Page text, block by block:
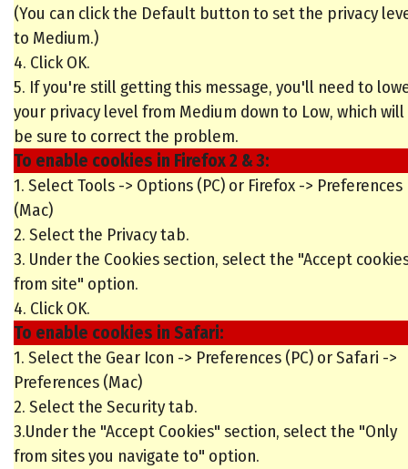
(You can click the Default button to set the privacy
to Medium.)
4. Click OK.
5. If you're still getting this message, you'll need to
your privacy level from Medium down to Low, which will
be sure to correct the problem.
To enable cookies in Firefox 2 & 3:
1. Select Tools -> Options (PC) or Firefox -> Preferences
(Mac)
2. Select the Privacy tab.
3. Under the Cookies section, select the "Accept
from site" option.
4. Click OK.
To enable cookies in Safari:
1. Select the Gear Icon -> Preferences (PC) or Safari ->
Preferences (Mac)
2. Select the Security tab.
3.Under the "Accept Cookies" section, select the "Only
from sites you navigate to" option.